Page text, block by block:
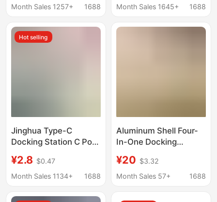
Notebook Converter
Station
Month Sales 1257+ 1688
Station Oem
Wholesale
Month Sales 1645+ 1688
Hot selling
Jinghua Type-C
Docking Station C Port
Interface Computer Pd
Charging Hub Splitter
¥2.8 $0.47
Month Sales 1134+
1688
Aluminum Shell Four-
In-One Docking
5g One-To-Four
Aluminum Alloy Shell
¥20 $3.32
Month Sales 57+
1688